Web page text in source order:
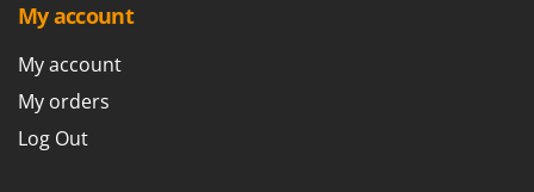
My account
My account
My orders
Log Out